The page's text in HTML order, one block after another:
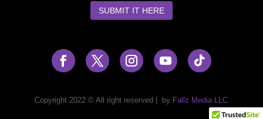
SUBMIT IT HERE
Copyright 2022 © All right reserved by Fallz Media LLC